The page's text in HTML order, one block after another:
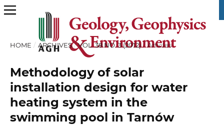
HOME / ARCHIVES / VOL. 38 NO. 3 (2012) / Articles
Methodology of solar
installation design for water
heating system in the
swimming pool in Tarnów